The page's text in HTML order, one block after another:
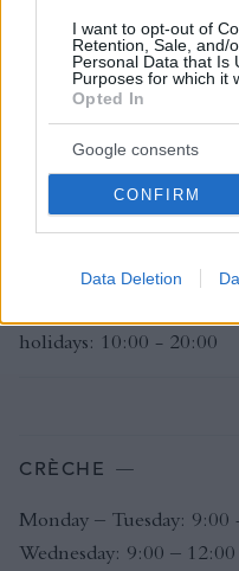
I want to opt-out of
Retention, Sale, and/
Personal Data that Is
Purposes for which it
Opted In
Google consents
CONFIRM
Data Deletion
Monday - Friday: 06:30
Saturday & Sunday:
Belgian public holidays:
Club closed on 25th
holidays: 10:00 - 20:00
CRÈCHE
Monday – Tuesday: 9:00
Wednesday: 9:00 –